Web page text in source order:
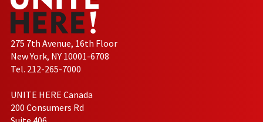
275 7th Avenue, 16th Floor
New York, NY 10001-6708
Tel. 212-265-7000
UNITE HERE Canada
200 Consumers Rd